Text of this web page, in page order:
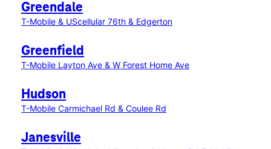
Greendale
T-Mobile & UScellular 76th & Edgerton
Greenfield
T-Mobile Layton Ave & W Forest Home Ave
Hudson
T-Mobile Carmichael Rd & Coulee Rd
Janesville